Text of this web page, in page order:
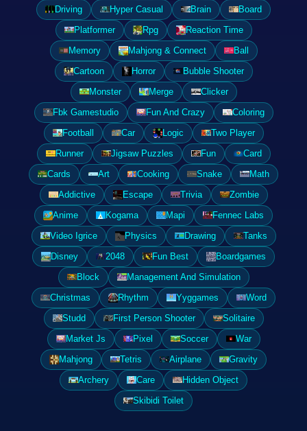
Driving
Hyper Casual Brain
Board
Platformer
Rpg
Reaction Time
Memory
Mahjong & Connect
Ball
Cartoon
Horror
Bubble Shooter
Monster
Merge
Clicker
Fbk Gamestudio
Fun And Crazy
Coloring
Football
Car Logic
Two Player
Runner
Jigsaw Puzzles Fun
Card
Cards
Art Cooking Snake
Math
Addictive
Escape Trivia
Zombie
Anime
Kogama Mapi
Fennec Labs
Video Igrice
Physics Drawing
Tanks
Disney
2048 Fun Best
Boardgames
Block
Management And Simulation
Christmas
Rhythm Yyggames
Word
Studd
First Person Shooter
Solitaire
Market Js
Pixel Soccer
War
Mahjong
Tetris Airplane
Gravity
Archery
Care
Hidden Object
Skibidi Toilet